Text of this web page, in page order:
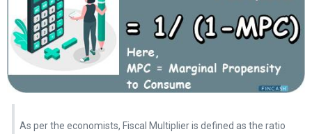
As per the economists, Fiscal Multiplier is defined as the ratio